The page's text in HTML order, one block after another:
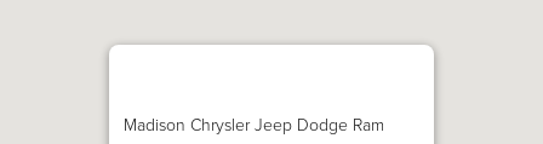
Madison Chrysler Jeep Dodge Ram